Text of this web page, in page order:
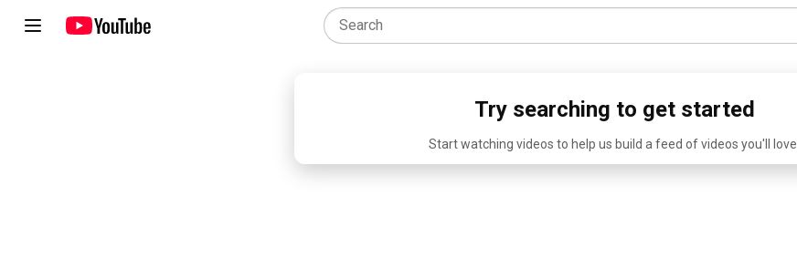
Try searching to get started
Start watching videos to help us build a feed of videos you'll love.